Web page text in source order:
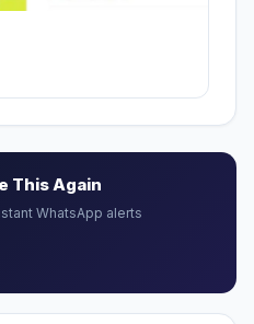
This Again
WhatsApp alerts